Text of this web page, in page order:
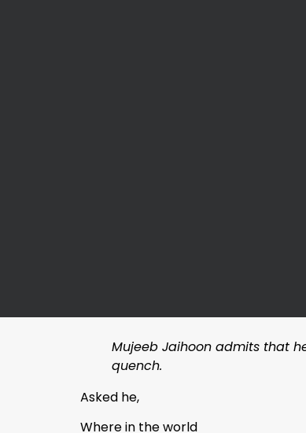
Mujeeb Jaihoon admits that
quench.
Asked he,
Where in the world